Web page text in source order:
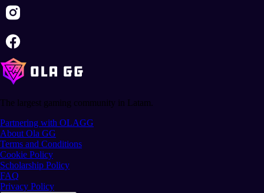
The largest gaming community in Latam.
Partnering with OLAGG
About Ola GG
Terms and Conditions
Cookie Policy
Scholarship Policy
FAQ
Privacy Policy